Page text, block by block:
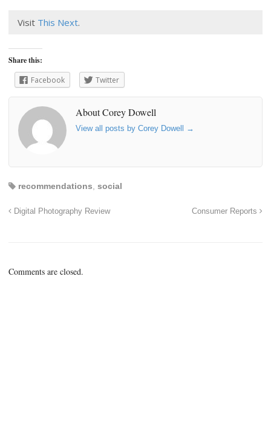
Visit This Next.
Share this:
Facebook
Twitter
About Corey Dowell
View all posts by Corey Dowell →
recommendations social
Digital Photography Review Consumer Reports
Comments are closed.